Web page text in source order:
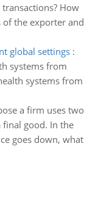
How
the exporter and
global settings:
systems from
systems from
a firm uses two
good. In the
goes down, what